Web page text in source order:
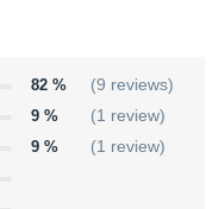
82 % (9 reviews)
9 % (1 review)
9 % (1 review)